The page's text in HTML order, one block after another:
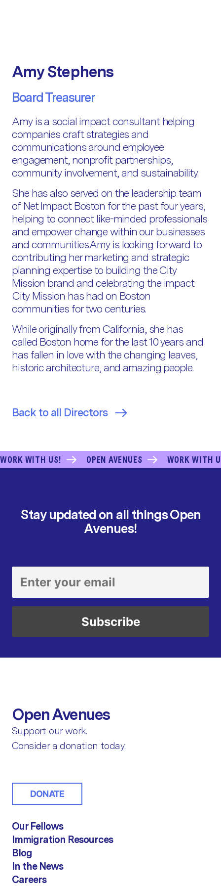
Amy Stephens
Board Treasurer
Amy is a social impact consultant helping
companies craft strategies and
communications around employee
engagement, nonprofit partnerships,
community involvement, and sustainability.
She has also served on the leadership team
of Net Impact Boston for the past four years,
helping to connect like-minded professionals
and empower change within our businesses
and communities.Amy is looking forward to
contributing her marketing and strategic
planning expertise to building the City
Mission brand and celebrating the impact
City Mission has had on Boston
communities for two centuries.
While originally from California, she has
called Boston home for the last 10 years and
has fallen in love with the changing leaves,
historic architecture, and amazing people.
Back to all Directors
WORK WITH US! OPEN AVENUES WORK WITH
Stay updated on all things Open
Avenues!
Open Avenues
Support our work.
Consider a donation today.
DONATE
Our Fellows
Immigration Resources
Blog
In the News
Careers